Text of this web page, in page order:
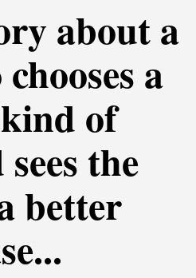
about a
a
of
the
better